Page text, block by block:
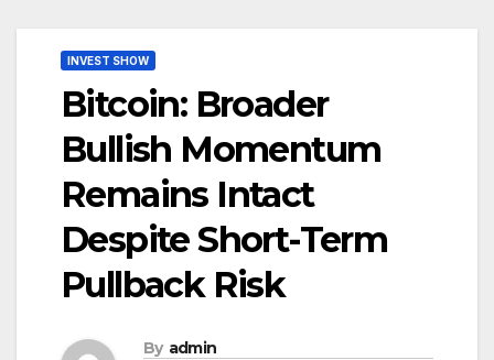
INVEST SHOW
Bitcoin: Broader
Bullish Momentum
Remains Intact
Despite Short-Term
Pullback Risk
By admin